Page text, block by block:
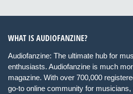
WHAT IS AUDIOFANZINE?
Audiofanzine: The ultimate hub for
enthusiasts. Audiofanzine is much
magazine. With over 700,000
go-to online community for musicians,